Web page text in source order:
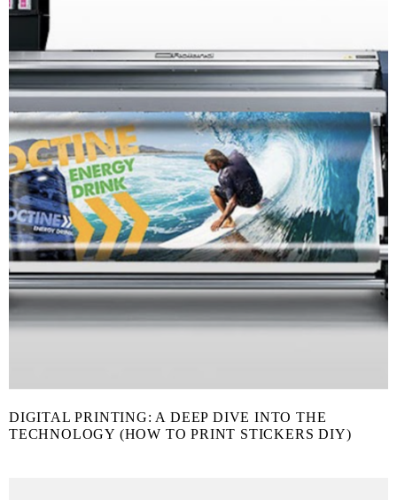
DIGITAL PRINTING: A DEEP DIVE INTO THE
TECHNOLOGY (HOW TO PRINT STICKERS DIY)